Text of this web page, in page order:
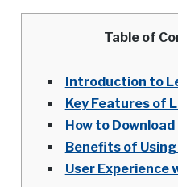
Table of
Introduction to
Key Features of
How to
Benefits of
User Experience